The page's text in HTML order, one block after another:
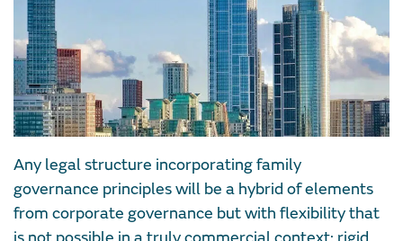
Any legal structure incorporating family
governance principles will be a hybrid of elements
from corporate governance but with flexibility that